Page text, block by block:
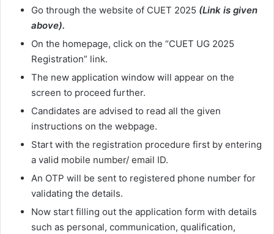
Go through the website of CUET 2025 (Link is given
above).
On the homepage, click on the “CUET UG 2025
Registration” link.
The new application window will appear on the
screen to proceed further.
Candidates are advised to read all the given
instructions on the webpage.
Start with the registration procedure first by entering
a valid mobile number/ email ID.
An OTP will be sent to registered phone number for
validating the details.
Now start filling out the application form with details
such as personal, communication, qualification,